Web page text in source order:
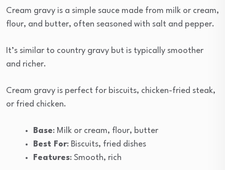
Cream gravy is a simple sauce made from milk or cream,
flour, and butter, often seasoned with salt and pepper.
It’s similar to country gravy but is typically smoother
and richer.
Cream gravy is perfect for biscuits, chicken-fried steak,
or fried chicken.
Base: Milk or cream, flour, butter
Best For: Biscuits, fried dishes
Features: Smooth, rich